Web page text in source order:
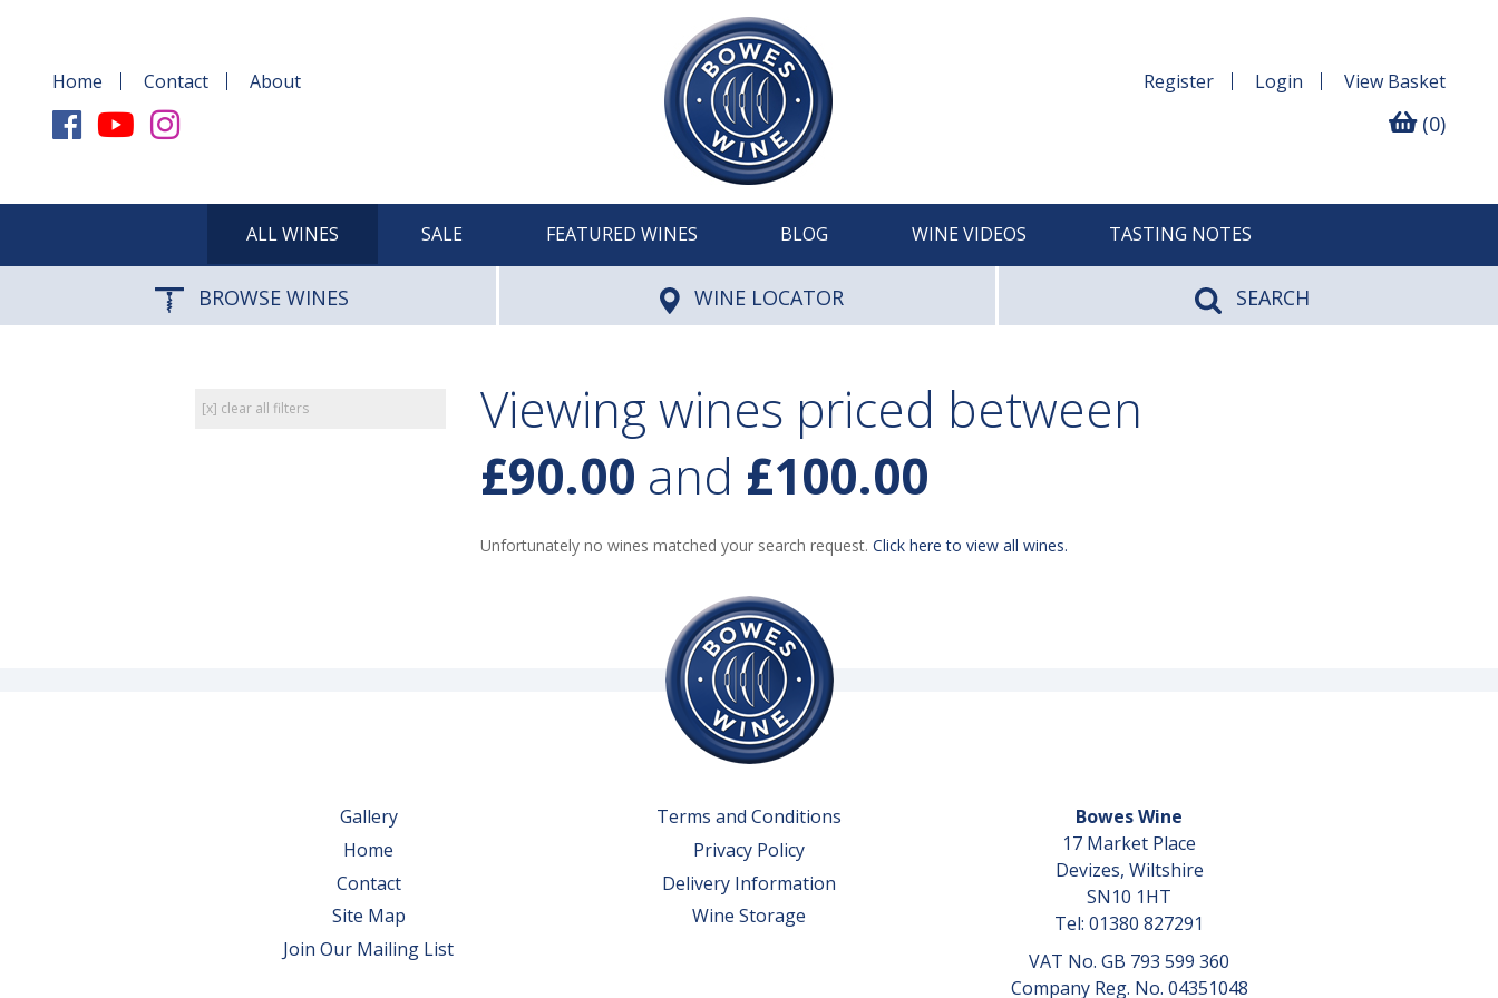
Home Contact About Register Login View Basket
(0)
ALL WINES SALE FEATURED WINES BLOG WINE VIDEOS TASTING NOTES
BROWSE WINES WINE LOCATOR SEARCH
[x] clear all filters
Viewing wines priced between
£90.00 and £100.00
Unfortunately no wines matched your search request. Click here to view all wines.
Gallery
Home
Contact
Site Map
Join Our Mailing List
Terms and Conditions
Privacy Policy
Delivery Information
Wine Storage
Bowes Wine
17 Market Place
Devizes, Wiltshire
SN10 1HT
Tel: 01380 827291
VAT No. GB 793 599 360
Company Reg. No. 04351048